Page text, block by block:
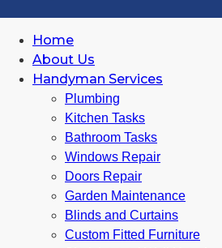
Home
About Us
Handyman Services
Plumbing
Kitchen Tasks
Bathroom Tasks
Windows Repair
Doors Repair
Garden Maintenance
Blinds and Curtains
Custom Fitted Furniture